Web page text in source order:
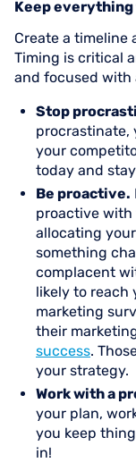
Keep
Create a timeline
Timing is critical
and focused with
Stop
procrastinate,
your
today and
Be proactive.
proactive with
allocating
something
complacent
likely to reach
marketing
their
success.
your strategy.
Work with a
your plan,
you keep
in!